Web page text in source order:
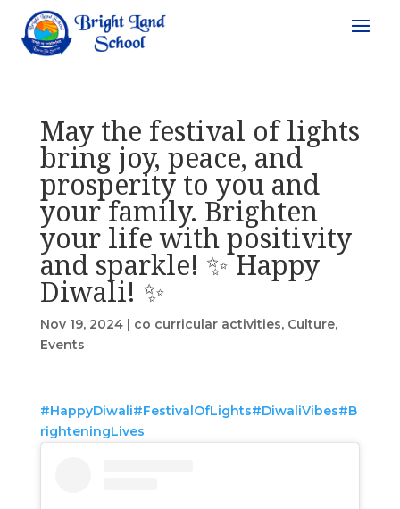
May the festival of lights
bring joy, peace, and
prosperity to you and
your family. Brighten
your life with positivity
and sparkle! ✨ Happy
Diwali! ✨
Nov 19, 2024| co curricular activities, Culture,
Events
#HappyDiwali#FestivalOfLights#DiwaliVibes#B
righteningLives